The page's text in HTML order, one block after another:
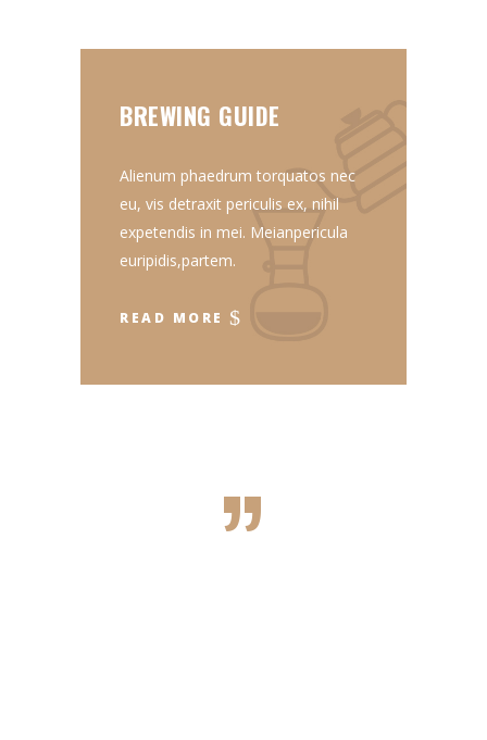
BREWING GUIDE
Alienum phaedrum torquatos nec
eu, vis detraxit periculis ex, nihil
expetendis in mei. Meianpericula
euripidis,partem.
READ MORE
”